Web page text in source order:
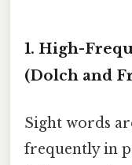
1. High-
(Dolch and
Sight words
frequently in